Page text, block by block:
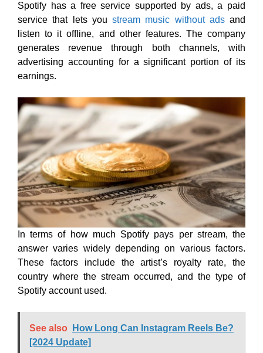
Spotify has a free service supported by ads, a paid
service that lets you stream music without adsand
listen to it offline, and other features. The company
generates revenue through both channels, with
advertising accounting for a significant portion of its
earnings.
In terms of how much Spotify pays per stream, the
answer varies widely depending on various factors.
These factors include the artist’s royalty rate, the
country where the stream occurred, and the type of
Spotify account used.
See also
How Long Can Instagram Reels Be?
[2024 Update]